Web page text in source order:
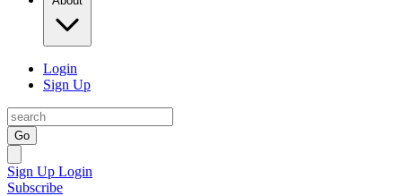
Login
Sign Up
Go
Sign Up Login
Subscribe